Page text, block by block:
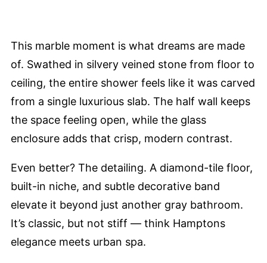
This marble moment is what dreams are made
of. Swathed in silvery veined stone from floor to
ceiling, the entire shower feels like it was carved
from a single luxurious slab. The half wall keeps
the space feeling open, while the glass
enclosure adds that crisp, modern contrast.
Even better? The detailing. A diamond-tile floor,
built-in niche, and subtle decorative band
elevate it beyond just another gray bathroom.
It’s classic, but not stiff — think Hamptons
elegance meets urban spa.